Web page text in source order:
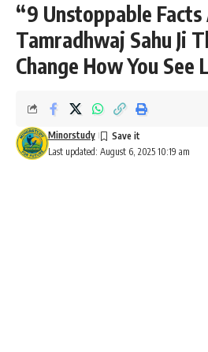
“9 Unstoppable
Tamradhwaj Sahu Ji
Change How You See
Last updated: August 6, 2025 10:19 am
Minorstudy